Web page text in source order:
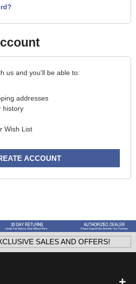
us and you'll be able to:
addresses
history
Wish List
ACCOUNT
SALES AND OFFERS!